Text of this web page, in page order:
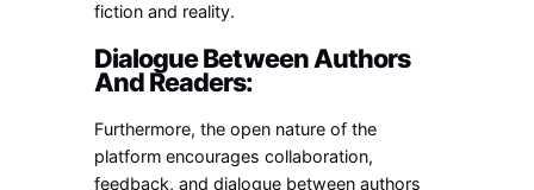
fiction and reality.
Dialogue Between Authors
And Readers:
Furthermore, the open nature of the
platform encourages collaboration,
feedback, and dialogue between authors